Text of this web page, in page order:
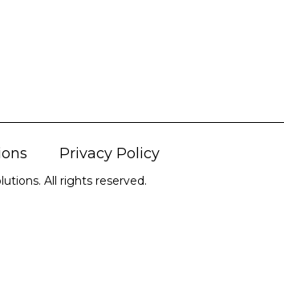
Privacy Policy
All rights reserved.